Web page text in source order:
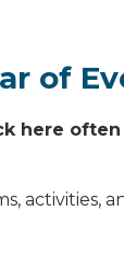
of
here often
activities,